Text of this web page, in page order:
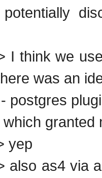
I think we
was an
postgres
yep
also as4 via